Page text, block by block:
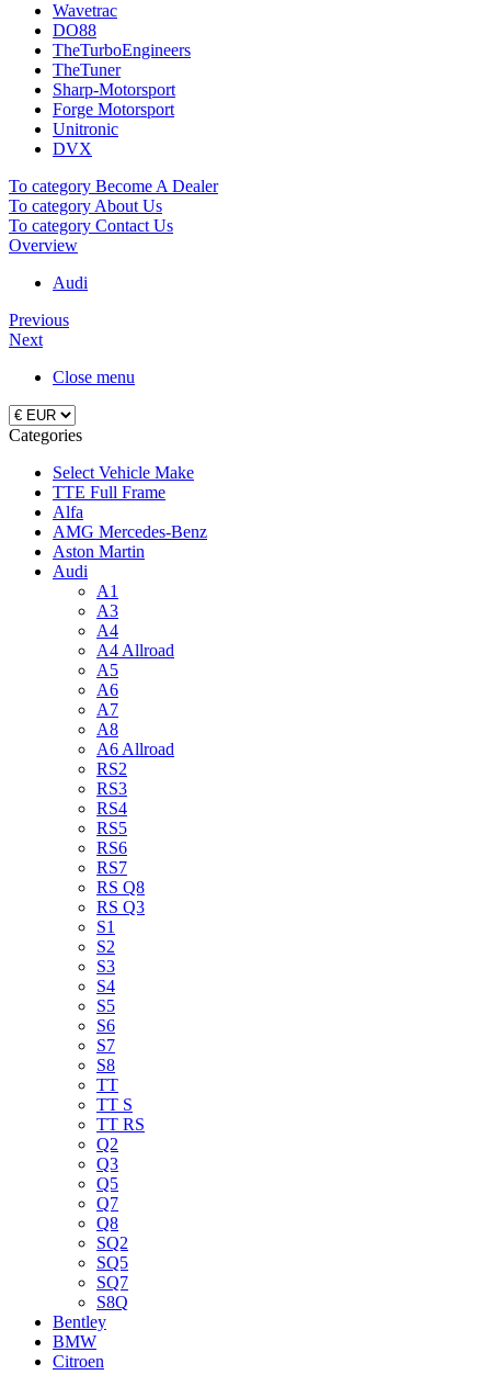
Wavetrac
DO88
TheTurboEngineers
TheTuner
Sharp-Motorsport
Forge Motorsport
Unitronic
DVX
To category Become A Dealer
To category About Us
To category Contact Us
Overview
Audi
Previous
Next
Close menu
Categories
Select Vehicle Make
TTE Full Frame
Alfa
AMG Mercedes-Benz
Aston Martin
Audi
A1
A3
A4
A4 Allroad
A5
A6
A7
A8
A6 Allroad
RS2
RS3
RS4
RS5
RS6
RS7
RS Q8
RS Q3
S1
S2
S3
S4
S5
S6
S7
S8
TT
TT S
TT RS
Q2
Q3
Q5
Q7
Q8
SQ2
SQ5
SQ7
S8Q
Bentley
BMW
Citroen